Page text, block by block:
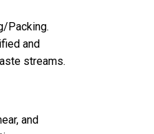
Packing.
and
streams.
and